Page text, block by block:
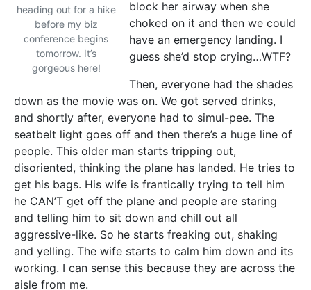
heading out for a hike
before my biz
conference begins
tomorrow. It’s
gorgeous here!
block her airway when she
choked on it and then we could
have an emergency landing. I
guess she’d stop crying…WTF?
Then, everyone had the shades
down as the movie was on. We got served drinks,
and shortly after, everyone had to simul-pee. The
seatbelt light goes off and then there’s a huge line of
people. This older man starts tripping out,
disoriented, thinking the plane has landed. He tries to
get his bags. His wife is frantically trying to tell him
he CAN’T get off the plane and people are staring
and telling him to sit down and chill out all
aggressive-like. So he starts freaking out, shaking
and yelling. The wife starts to calm him down and its
working. I can sense this because they are across the
aisle from me.